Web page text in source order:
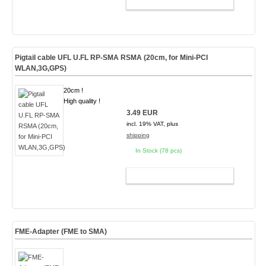
Pigtail cable UFL U.FL RP-SMA RSMA (20cm, for Mini-PCI
WLAN,3G,GPS)
20cm !
High quality !
3.49 EUR
incl. 19% VAT, plus
shipping
In Stock (78 pcs)
FME-Adapter (FME to SMA)